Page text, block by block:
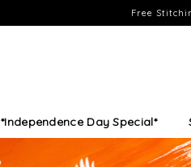
Free
*Independence Day Special*